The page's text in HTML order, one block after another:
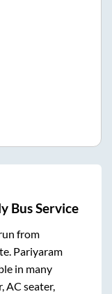
Bus Service
from
Pariyaram
in many
AC seater,